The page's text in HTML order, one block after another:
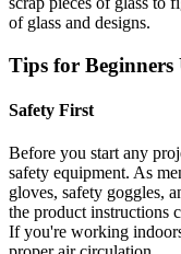
of glass and designs.
Tips for Beginners
Safety First
Before you start any
safety equipment. As
gloves, safety goggles,
the product instructions
If you're working